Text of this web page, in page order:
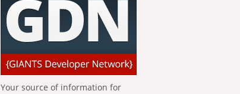
Your source of information for